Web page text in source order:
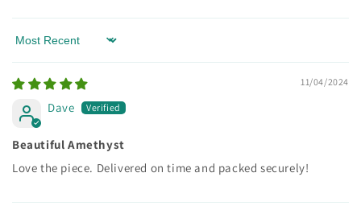
Sort by
11/04/2024
Dave
Beautiful Amethyst
Love the piece. Delivered on time and packed securely!